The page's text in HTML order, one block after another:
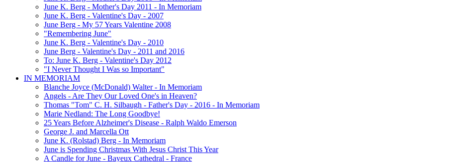
June K. Berg - Mother's Day 2011 - In Memoriam
June K. Berg - Valentine's Day - 2007
June Berg - My 57 Years Valentine 2008
"Remembering June"
June K. Berg - Valentine's Day - 2010
June Berg - Valentine's Day - 2011 and 2016
To: June K. Berg - Valentine's Day 2012
"I Never Thought I Was so Important"
IN MEMORIAM
Blanche Joyce (McDonald) Walter - In Memoriam
Angels - Are They Our Loved One's in Heaven?
Thomas "Tom" C. H. Silbaugh - Father's Day - 2016 - In Memoriam
Marie Nedland: The Long Goodbye!
25 Years Before Alzheimer's Disease - Ralph Waldo Emerson
George J. and Marcella Ott
June K. (Rolstad) Berg - In Memoriam
June is Spending Christmas With Jesus Christ This Year
A Candle for June - Bayeux Cathedral - France